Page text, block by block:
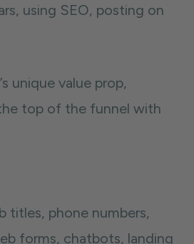
using SEO, posting on
unique value prop,
top of the funnel with
phone numbers,
forms, chatbots, landing